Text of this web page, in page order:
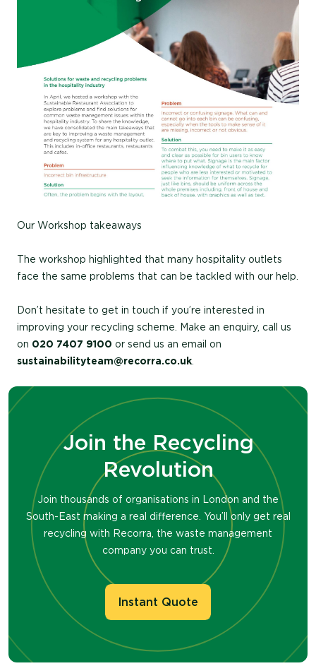
Our Workshop takeaways
The workshop highlighted that many hospitality outlets
face the same problems that can be tackled with our help.
Don’t hesitate to get in touch if you’re interested in
improving your recycling scheme. Make an enquiry, call us
on 020 7407 9100 or send us an email on
sustainabilityteam@recorra.co.uk.
Join the Recycling
Revolution
Join thousands of organisations in London and the
South-East making a real difference. You’ll only get real
recycling with Recorra, the waste management
company you can trust.
Instant Quote